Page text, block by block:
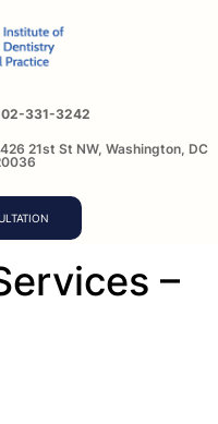
331-3242
21st St NW, Washington, DC
–